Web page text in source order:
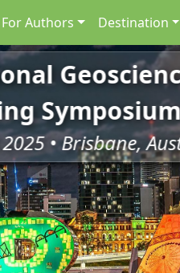
For Authors Destination
Symposium
• Brisbane,